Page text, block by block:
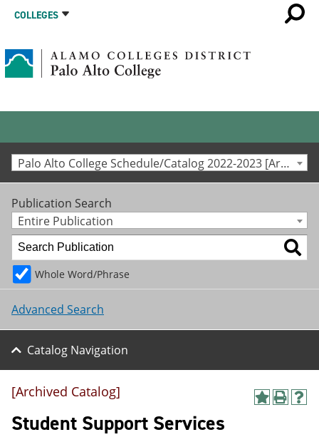
COLLEGES
Palo Alto College Schedule/Catalog 2022-2023 [Archived Catalog]
Publication Search
Entire Publication
Whole Word/Phrase
Advanced Search
Catalog Navigation
A P H
[Archived Catalog]
Student Support Services